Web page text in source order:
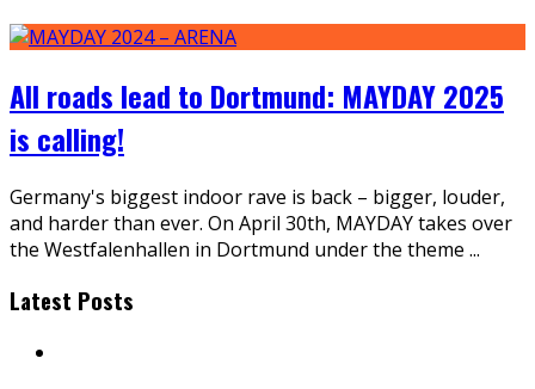
All roads lead to Dortmund: MAYDAY 2025
is calling!
Germany's biggest indoor rave is back – bigger, louder,
and harder than ever. On April 30th, MAYDAY takes over
the Westfalenhallen in Dortmund under the theme ...
Latest Posts